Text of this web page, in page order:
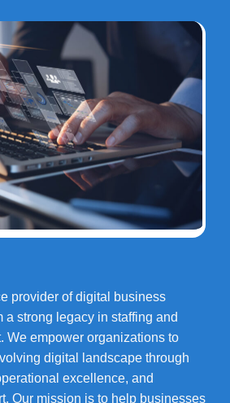
provider of digital business
a strong legacy in staffing and
We empower organizations to
digital landscape through
excellence, and
Our mission is to help businesses